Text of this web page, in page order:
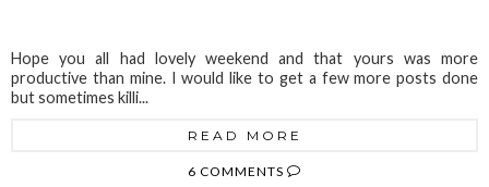
Hope you all had lovely weekend and that yours was more
productive than mine. I would like to get a few more posts done
but sometimes killi...
READ MORE
6 COMMENTS